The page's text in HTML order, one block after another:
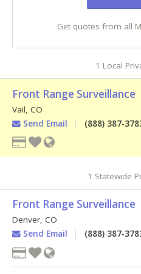
Get quotes from all
1 Local
Front Range Surveillance
Vail, CO
Send Email
(888) 387-
1 Statewide
Front Range Surveillance
Denver, CO
Send Email
(888) 387-